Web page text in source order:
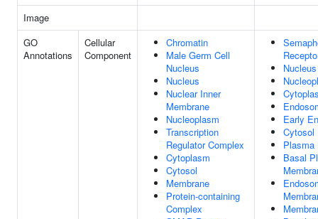
Image
GO
Annotations
Cellular
Component
Chromatin
Male Germ Cell
Nucleus
Nucleus
Nuclear Inner
Membrane
Nucleoplasm
Transcription
Regulator Complex
Cytoplasm
Cytosol
Membrane
Protein-containing
Complex
Nucleus
Early
Cytosol
Plasma
Basal